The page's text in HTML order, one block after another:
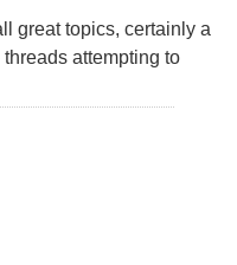
great topics, certainly a
attempting to